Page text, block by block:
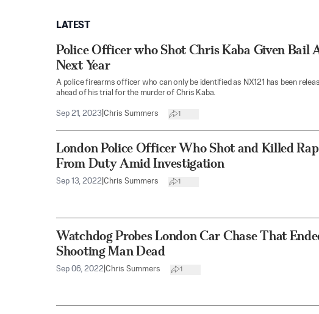
LATEST
Police Officer who Shot Chris Kaba Given Bail
Next Year
A police firearms officer who can only be identified as NX121 has been
ahead of his trial for the murder of Chris Kaba.
Sep 21, 2023 Chris Summers 1
London Police Officer Who Shot and Killed
From Duty Amid Investigation
Sep 13, 2022 Chris Summers 1
Watchdog Probes London Car Chase That
Shooting Man Dead
Sep 06, 2022 Chris Summers 1